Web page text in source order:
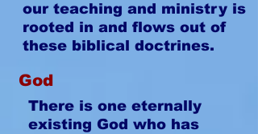
our teaching and ministry is
rooted in and flows out of
these biblical doctrines.
God
There is one eternally
existing God who has